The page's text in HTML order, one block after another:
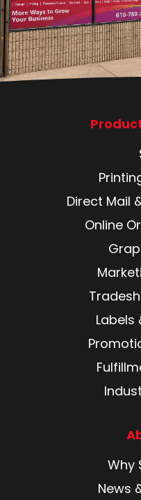
Direct Mail
Online
Labels
Why
News